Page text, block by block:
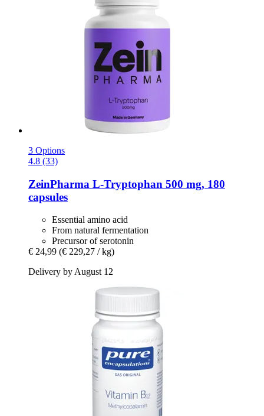
3 Options
4.8 (33)
ZeinPharma L-​Tryptophan 500 mg, 180
capsules
Essential amino acid
From natural fermentation
Precursor of serotonin
€ 24,99 (€ 229,27 / kg)
Delivery by August 12